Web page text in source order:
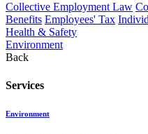
Collective Employment Law
Benefits Employees' Tax
Health & Safety
Environment
Back
Services
Environment